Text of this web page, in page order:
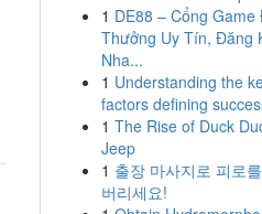
1 DE88 – Cổng Game
Thưởng Uy Tín, Đăng
Nha...
1 Understanding the
factors defining
1 The Rise of Duck
Jeep
1 출장 마사지로 피로
버리세요!